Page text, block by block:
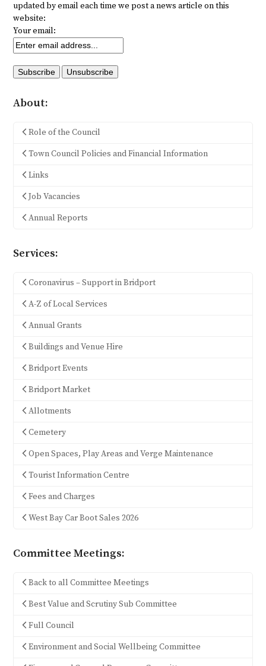
updated by email each time we post a news article on this
website:
Your email:
About:
Role of the Council
Town Council Policies and Financial Information
Links
Job Vacancies
Annual Reports
Services:
Coronavirus – Support in Bridport
A-Z of Local Services
Annual Grants
Buildings and Venue Hire
Bridport Events
Bridport Market
Allotments
Cemetery
Open Spaces, Play Areas and Verge Maintenance
Tourist Information Centre
Fees and Charges
West Bay Car Boot Sales 2026
Committee Meetings:
Back to all Committee Meetings
Best Value and Scrutiny Sub Committee
Full Council
Environment and Social Wellbeing Committee